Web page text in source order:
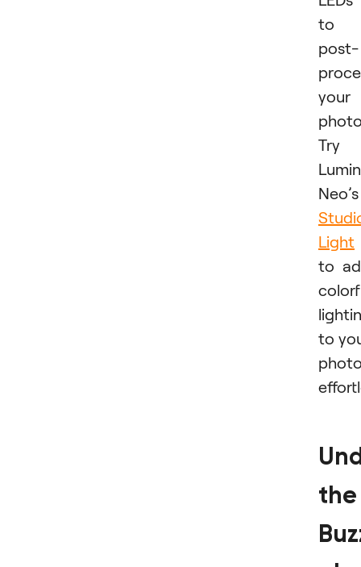
to
post-
your
Try
Neo’s
Light
to
to
the